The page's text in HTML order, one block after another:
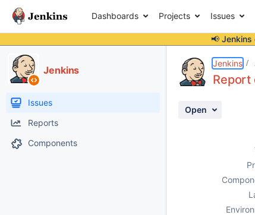
Dashboards Projects Issues
📢 Jenkins
Jenkins
Issues
Reports
Components
Jenkins
Report
Open